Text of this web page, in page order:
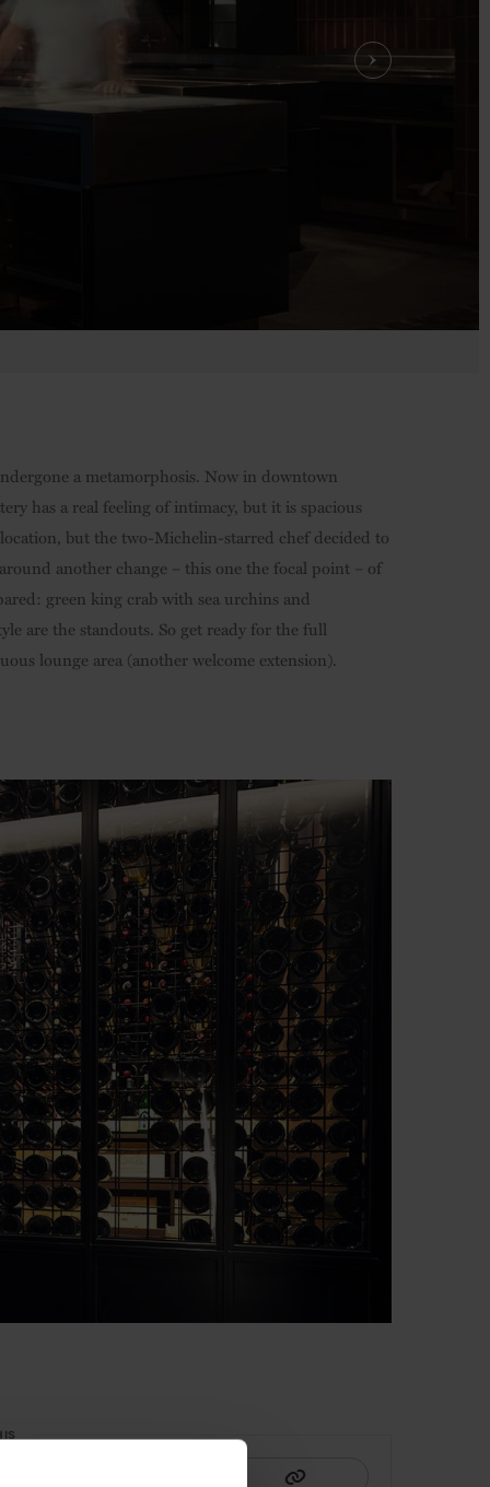
a metamorphosis. Now in downtown
has a real feeling of intimacy, but it is spacious
but the two-Michelin-starred chef decided to
another change – this one the focal point – of
green king crab with sea urchins and
are the standouts. So get ready for the full
lounge area (another welcome extension).